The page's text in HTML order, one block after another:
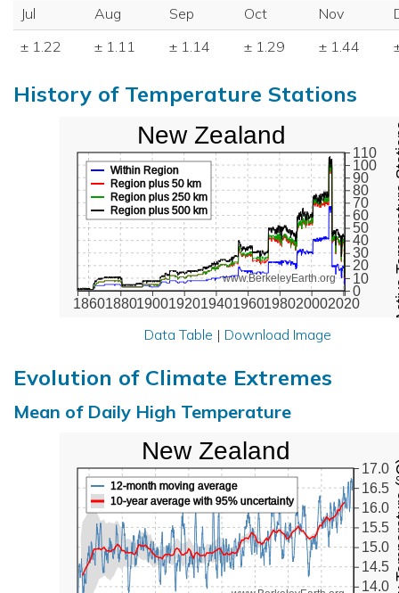
Jul
Aug Sep Oct Nov
± 1.22
± 1.11 ± 1.14 ± 1.29 ± 1.44
History of Temperature Stations
186018801900192019401960198020002020
0
10
20
30
40
50
60
70
80
90
100
110
www.BerkeleyEarth.org
Within Region
Region plus 50 km
Region plus 250 km
Region plus 500 km
New Zealand
Data Table | Download Image
Evolution of Climate Extremes
Mean of Daily High Temperature
14.0
14.5
15.0
15.5
16.0
16.5
17.0
12-month moving average
10-year average with 95% uncertainty
New Zealand